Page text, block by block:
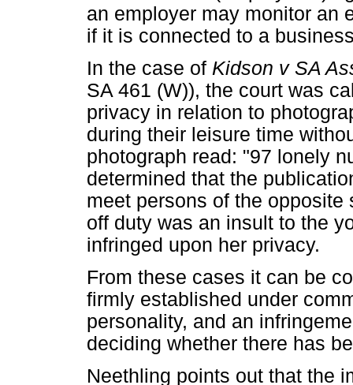
an employer may monitor an
if it is connected to a
In the case of Kidson v SA
SA 461 (W)), the court was
privacy in relation to
during their leisure time
photograph read: "97 lonely
determined that the
meet persons of the
off duty was an insult to the
infringed upon her privacy.
From these cases it can be
firmly established under
personality, and an
deciding whether there has
Neethling points out that the